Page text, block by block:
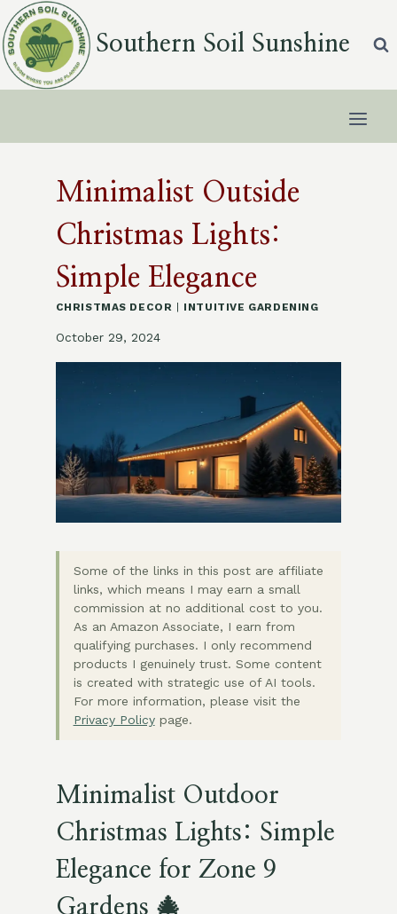
Skip
to
content
Southern Soil Sunshine
Minimalist Outside
Christmas Lights:
Simple Elegance
CHRISTMAS DECOR INTUITIVE GARDENING
October 29, 2024
Some of the links in this post are affiliate
links, which means I may earn a small
commission at no additional cost to you.
As an Amazon Associate, I earn from
qualifying purchases. I only recommend
products I genuinely trust. Some content
is created with strategic use of AI tools.
For more information, please visit the
Privacy Policypage.
Minimalist Outdoor
Christmas Lights: Simple
Elegance for Zone 9
Gardens 🎄